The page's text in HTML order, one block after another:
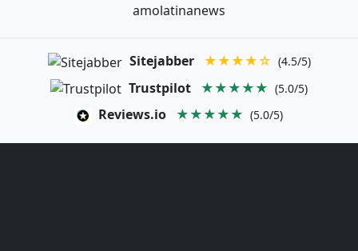
amolatinanews
Sitejabber ★★★★☆ (4.5/5)
Trustpilot ★★★★★ (5.0/5)
Reviews.io ★★★★★ (5.0/5)